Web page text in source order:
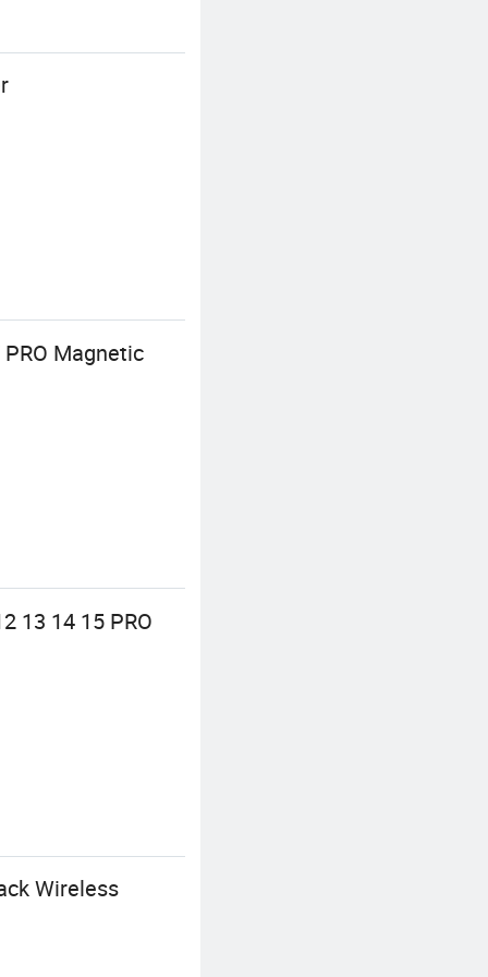
Magnetic
13 14 15 PRO
Wireless